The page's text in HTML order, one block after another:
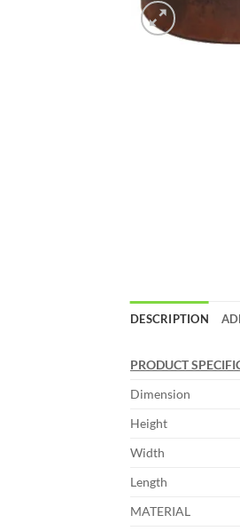
DESCRIPTION
PRODUCT
Dimension
Height
Width
Length
MATERIAL